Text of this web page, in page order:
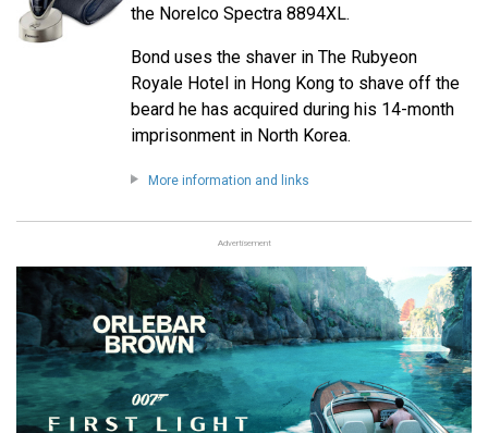
the Norelco Spectra 8894XL.
Bond uses the shaver in The Rubyeon
Royale Hotel in Hong Kong to shave off the
beard he has acquired during his 14-month
imprisonment in North Korea.
More information and links
Advertisement